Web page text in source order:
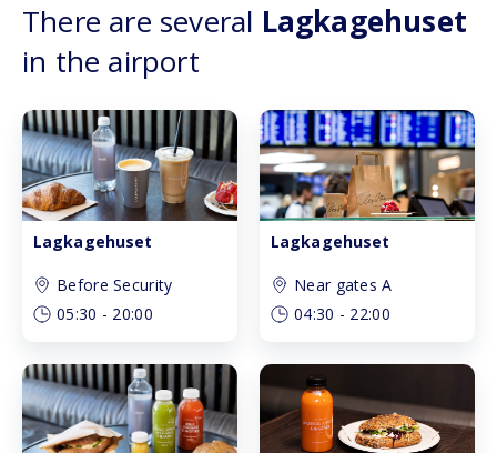
There are several Lagkagehuset
in the airport
Lagkagehuset
Before Security
05:30 - 20:00
Lagkagehuset
Near gates A
04:30 - 22:00